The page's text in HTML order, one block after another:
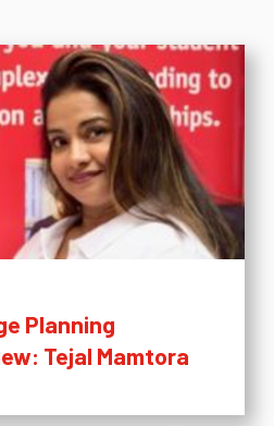
Planning
Tejal Mamtora